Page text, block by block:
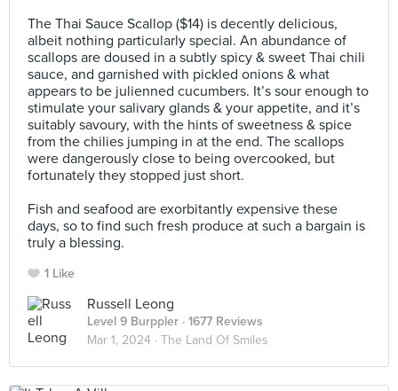
The Thai Sauce Scallop ($14) is decently delicious,
albeit nothing particularly special. An abundance of
scallops are doused in a subtly spicy & sweet Thai chili
sauce, and garnished with pickled onions & what
appears to be julienned cucumbers. It’s sour enough to
stimulate your salivary glands & your appetite, and it’s
suitably savoury, with the hints of sweetness & spice
from the chilies jumping in at the end. The scallops
were dangerously close to being overcooked, but
fortunately they stopped just short.⠀
Fish and seafood are exorbitantly expensive these
days, so to find such fresh produce at such a bargain is
truly a blessing.
1 Like
Russell Leong
Level 9 Burppler · 1677 Reviews
Mar 1, 2024 · The Land Of Smiles